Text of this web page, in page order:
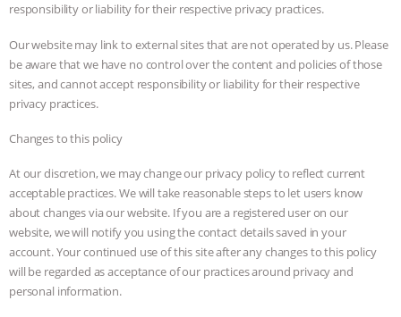
responsibility or liability for their respective privacy practices.
Our website may link to external sites that are not operated by us. Please
be aware that we have no control over the content and policies of those
sites, and cannot accept responsibility or liability for their respective
privacy practices.
Changes to this policy
At our discretion, we may change our privacy policy to reflect current
acceptable practices. We will take reasonable steps to let users know
about changes via our website. If you are a registered user on our
website, we will notify you using the contact details saved in your
account. Your continued use of this site after any changes to this policy
will be regarded as acceptance of our practices around privacy and
personal information.